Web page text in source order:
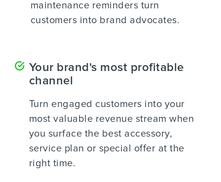
maintenance reminders turn
customers into brand advocates.
Your brand's most profitable
channel
Turn engaged customers into your
most valuable revenue stream when
you surface the best accessory,
service plan or special offer at the
right time.